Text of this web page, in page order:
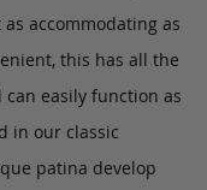
accommodating as
this has all the
easily function as
in our classic
patina develop